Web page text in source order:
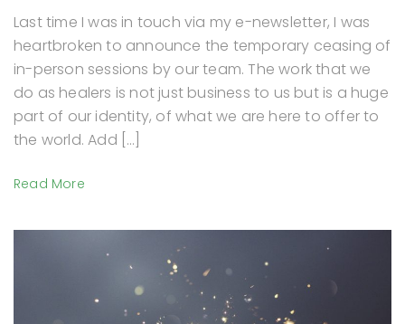
Last time I was in touch via my e-newsletter, I was
heartbroken to announce the temporary ceasing of
in-person sessions by our team. The work that we
do as healers is not just business to us but is a huge
part of our identity, of what we are here to offer to
the world. Add […]
Read More